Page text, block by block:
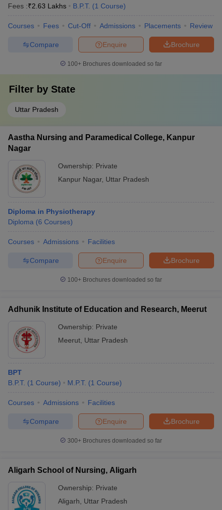
Fees :₹2.63 Lakhs B.P.T. (1 Course)
Courses Fees Cut-Off Admissions Placements Review
Brochure
Enquire
Compare
100+ Brochures downloaded so far
Filter by State
Uttar Pradesh
Aastha Nursing and Paramedical College, Kanpur
Nagar
Ownership: Private
Kanpur Nagar, Uttar Pradesh
Diploma in Physiotherapy
Diploma (6 Courses)
Courses Admissions Facilities
Brochure
Enquire
Compare
100+ Brochures downloaded so far
Adhunik Institute of Education and Research, Meerut
Ownership: Private
Meerut Uttar Pradesh
BPT
B.P.T. (1 Course) M.P.T. (1 Course)
Courses Admissions Facilities
Brochure
Enquire
Compare
300+ Brochures downloaded so far
Aligarh School of Nursing, Aligarh
Ownership: Private
Aligarh
Uttar Pradesh